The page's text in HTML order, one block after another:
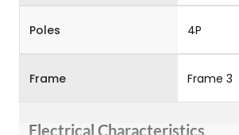
Poles 4P
Frame Frame 3
Electrical Characteristics